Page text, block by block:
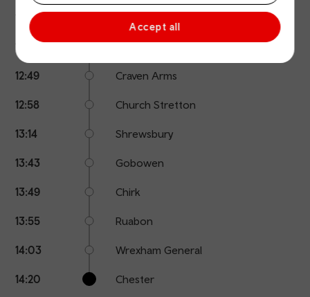
Accept all
The train is currently at Hereford.
Calling
points
Arrival
time
Station
12:20
12:40 Ludlow
12:49 Craven Arms
12:58 Church Stretton
13:14 Shrewsbury
13:43 Gobowen
13:49 Chirk
13:55 Ruabon
14:03 Wrexham General
14:20 Chester